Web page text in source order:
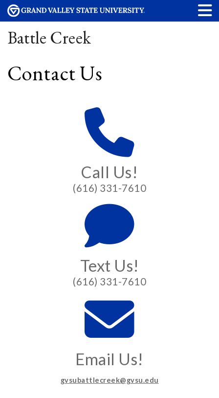
Battle Creek
Contact Us
Call Us!
(616) 331-7610
Text Us!
(616) 331-7610
Email Us!
gvsubattlecreek@gvsu.edu